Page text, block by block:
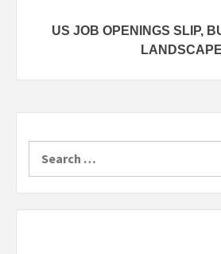
US JOB OPENINGS SLIP,
for: